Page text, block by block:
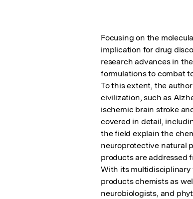
Focusing on the
implication for drug
research advances in
formulations to combat
To this extent, the
civilization, such as
ischemic brain stroke
covered in detail,
the field explain the
neuroprotective natural
products are addressed
With its multidisciplinary
products chemists as
neurobiologists, and